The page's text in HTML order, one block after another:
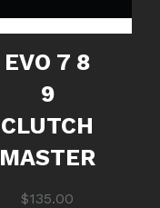
EVO 7 8
9
CLUTCH
MASTER
$135.00